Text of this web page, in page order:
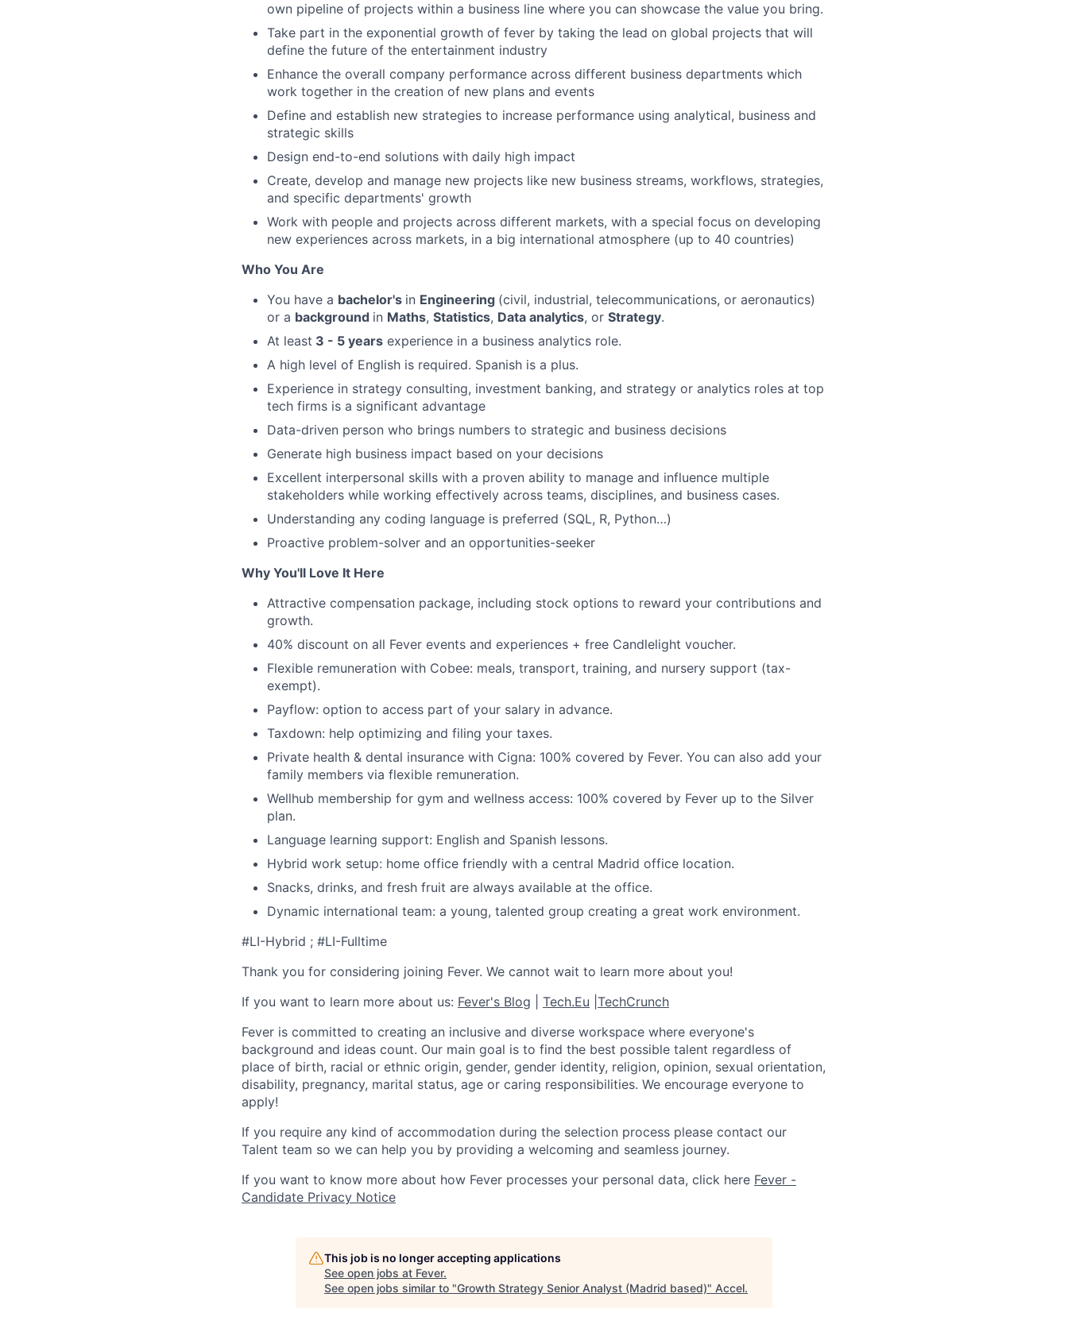
own pipeline of projects within a business line where you can showcase the value you bring.
Take part in the exponential growth of fever by taking the lead on global projects that will
define the future of the entertainment industry
Enhance the overall company performance across different business departments which
work together in the creation of new plans and events
Define and establish new strategies to increase performance using analytical, business and
strategic skills
Design end-to-end solutions with daily high impact
Create, develop and manage new projects like new business streams, workflows, strategies,
and specific departments' growth
Work with people and projects across different markets, with a special focus on developing
new experiences across markets, in a big international atmosphere (up to 40 countries)
Who You Are
You have a bachelor's in Engineering (civil, industrial, telecommunications, or aeronautics)
or a background in Maths, Statistics, Data analytics, or Strategy.
At least 3 - 5 years experience in a business analytics role.
A high level of English is required. Spanish is a plus.
Experience in strategy consulting, investment banking, and strategy or analytics roles at top
tech firms is a significant advantage
Data-driven person who brings numbers to strategic and business decisions
Generate high business impact based on your decisions
Excellent interpersonal skills with a proven ability to manage and influence multiple
stakeholders while working effectively across teams, disciplines, and business cases.
Understanding any coding language is preferred (SQL, R, Python…)
Proactive problem-solver and an opportunities-seeker
Why You'll Love It Here
Attractive compensation package, including stock options to reward your contributions and
growth.
40% discount on all Fever events and experiences + free Candlelight voucher.
Flexible remuneration with Cobee: meals, transport, training, and nursery support (tax-
exempt).
Payflow: option to access part of your salary in advance.
Taxdown: help optimizing and filing your taxes.
Private health & dental insurance with Cigna: 100% covered by Fever. You can also add your
family members via flexible remuneration.
Wellhub membership for gym and wellness access: 100% covered by Fever up to the Silver
plan.
Language learning support: English and Spanish lessons.
Hybrid work setup: home office friendly with a central Madrid office location.
Snacks, drinks, and fresh fruit are always available at the office.
Dynamic international team: a young, talented group creating a great work environment.
#LI-Hybrid ; #LI-Fulltime
Thank you for considering joining Fever. We cannot wait to learn more about you!
If you want to learn more about us: Fever's Blog Tech.Eu TechCrunch
Fever is committed to creating an inclusive and diverse workspace where everyone's
background and ideas count. Our main goal is to find the best possible talent regardless of
place of birth, racial or ethnic origin, gender, gender identity, religion, opinion, sexual orientation,
disability, pregnancy, marital status, age or caring responsibilities. We encourage everyone to
apply!
If you require any kind of accommodation during the selection process please contact our
Talent team so we can help you by providing a welcoming and seamless journey.
If you want to know more about how Fever processes your personal data, click here Fever -
Candidate Privacy Notice
This job is no longer accepting applications
See open jobs at Fever.
See open jobs similar to "Growth Strategy Senior Analyst (Madrid based)" Accel.